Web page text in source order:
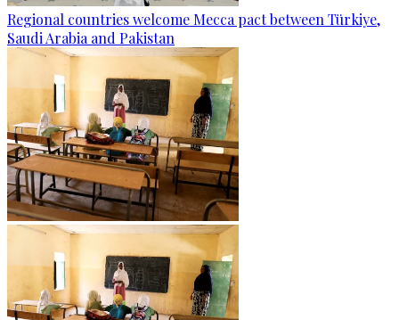
Regional countries welcome Mecca pact between Türkiye,
Saudi Arabia and Pakistan